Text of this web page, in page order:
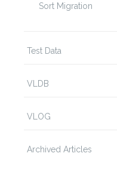
Sort Migration
Test Data
VLDB
VLOG
Archived Articles